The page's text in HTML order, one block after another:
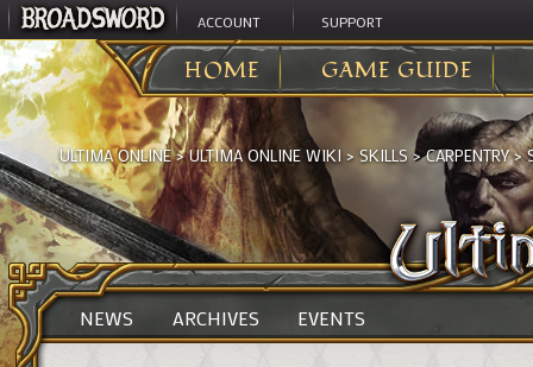
ACCOUNT SUPPORT
HOME GAME GUIDE
ULTIMA ONLINE>ULTIMA ONLINE WIKI> SKILLS >CARPENTRY>
NEWS ARCHIVES EVENTS